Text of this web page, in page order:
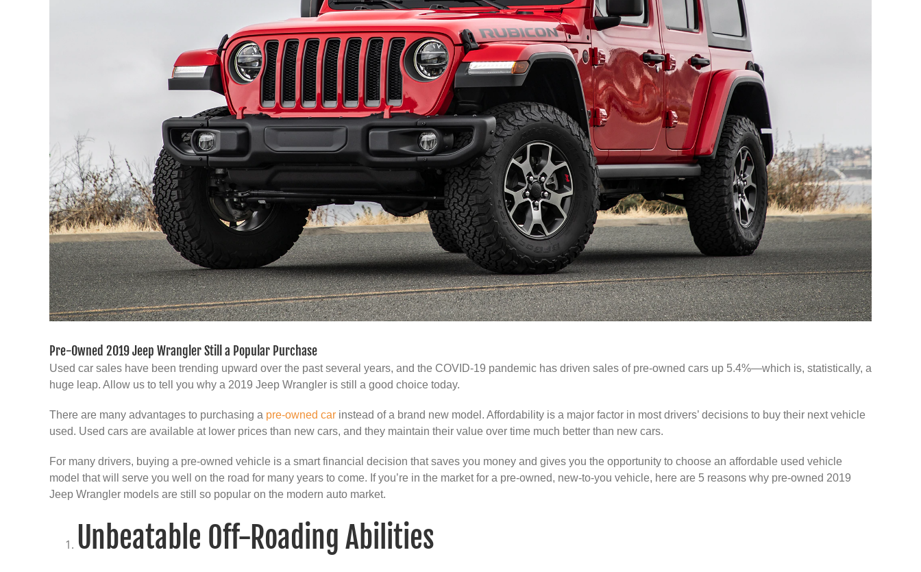
Pre-Owned 2019 Jeep Wrangler Still a Popular Purchase
Used car sales have been trending upward over the past several years, and the COVID-19 pandemic has driven sales of pre-owned cars up 5.4%—which is, statistically, a
huge leap. Allow us to tell you why a 2019 Jeep Wrangler is still a good choice today.
There are many advantages to purchasing a pre-owned car instead of a brand new model. Affordability is a major factor in most drivers’ decisions to buy their next vehicle
used. Used cars are available at lower prices than new cars, and they maintain their value over time much better than new cars.
For many drivers, buying a pre-owned vehicle is a smart financial decision that saves you money and gives you the opportunity to choose an affordable used vehicle
model that will serve you well on the road for many years to come. If you’re in the market for a pre-owned, new-to-you vehicle, here are 5 reasons why pre-owned 2019
Jeep Wrangler models are still so popular on the modern auto market.
Unbeatable Off-Roading Abilities